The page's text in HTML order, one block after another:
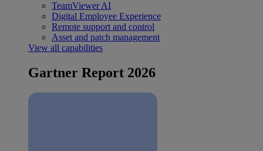
TeamViewer AI
Digital Employee Experience
Remote support and control
Asset and patch management
View all capabilities
Gartner Report 2026